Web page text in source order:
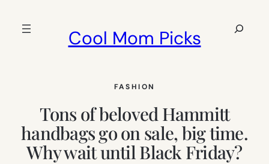
Cool Mom Picks
Search
FASHION
Tons of beloved Hammitt
handbags go on sale, big time.
Why wait until Black Friday?